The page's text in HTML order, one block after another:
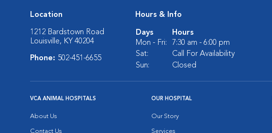
Location
1212 Bardstown Road
Louisville, KY 40204
Phone: 502-451-6655
Hours & Info
Days
Hours
Mon - Fri:
7:30 am - 6:00 pm
Sat:
Call For Availability
Sun:
Closed
VCA ANIMAL HOSPITALS
About Us
Contact Us
OUR HOSPITAL
Our Story
Services